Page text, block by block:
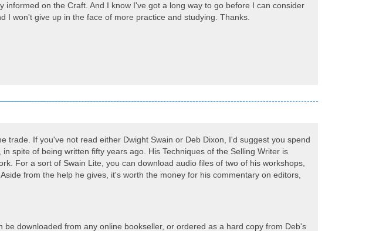
on the Craft. And I know I've got a long way to go before I can consider
I won't give up in the face of more practice and studying. Thanks.
trade. If you've not read either Dwight Swain or Deb Dixon, I'd suggest you spend
spite of being written fifty years ago. His Techniques of the Selling Writer is
For a sort of Swain Lite, you can download audio files of two of his workshops,
from the help he gives, it's worth the money for his commentary on editors,
downloaded from any online bookseller, or ordered as a hard copy from Deb's